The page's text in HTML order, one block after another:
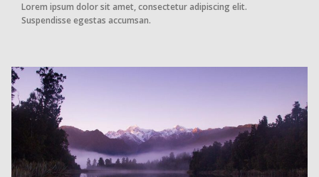
Lorem ipsum dolor sit amet, consectetur adipiscing elit.
Suspendisse egestas accumsan.